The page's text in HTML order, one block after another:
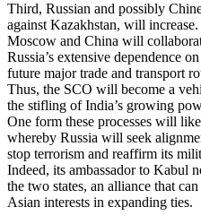
Third, Russian and possibly
against Kazakhstan, will
Moscow and China will
Russia’s extensive dependence
future major trade and transport
Thus, the SCO will become a
the stifling of India’s growing
One form these processes will
whereby Russia will seek
stop terrorism and reaffirm its
Indeed, its ambassador to Kabul
the two states, an alliance that
Asian interests in expanding ties.